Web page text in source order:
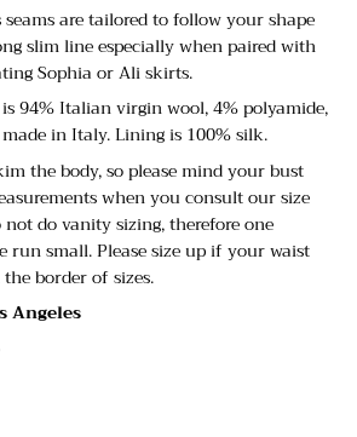
seams are tailored to follow your shape
slim line especially when paired with
Sophia or Ali skirts.
94% Italian virgin wool, 4% polyamide,
in Italy. Lining is 100% silk.
the body, so please mind your bust
when you consult our size
not do vanity sizing, therefore one
run small. Please size up if your waist
border of sizes.
Angeles